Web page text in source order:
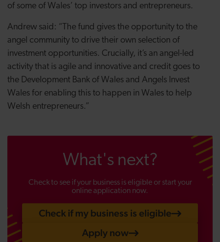
of some of Wales’ top investors and entrepreneurs.
Andrew said: “The fund gives the opportunity to the
angel community to drive their own selection of
investment opportunities. Crucially, it’s an angel-led
activity that is agile and innovative and credit goes to
the Development Bank of Wales and Angels Invest
Wales for enabling this to happen in Wales to help
Welsh entrepreneurs.”
What's next?
Check to see if your business is eligible or start your
online application now.
Check if my business is eligible
Apply now